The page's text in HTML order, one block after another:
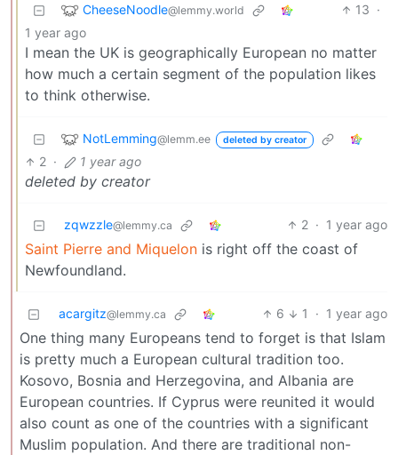
CheeseNoodle@lemmy.world 13 ·
1 year ago
I mean the UK is geographically European no matter
how much a certain segment of the population likes
to think otherwise.
NotLemming@lemm.ee deleted by creator
2 · 1 year ago
deleted by creator
zqwzzle@lemmy.ca 2 · 1 year ago
Saint Pierre and Miquelon is right off the coast of
Newfoundland.
acargitz@lemmy.ca 6 1 · 1 year ago
One thing many Europeans tend to forget is that Islam
is pretty much a European cultural tradition too.
Kosovo, Bosnia and Herzegovina, and Albania are
European countries. If Cyprus were reunited it would
also count as one of the countries with a significant
Muslim population. And there are traditional non-